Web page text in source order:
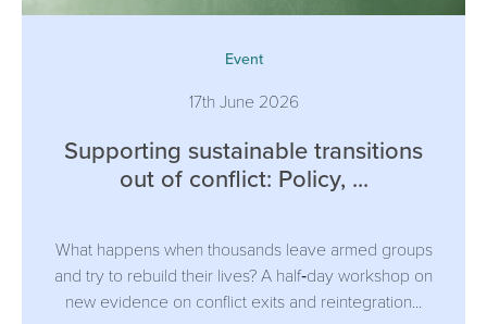
Event
17th June 2026
Supporting sustainable transitions
out of conflict: Policy, ...
What happens when thousands leave armed groups
and try to rebuild their lives? A half‑day workshop on
new evidence on conflict exits and reintegration...